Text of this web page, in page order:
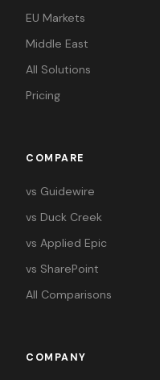
EU Markets
Middle East
All Solutions
Pricing
COMPARE
vs Guidewire
vs Duck Creek
vs Applied Epic
vs SharePoint
All Comparisons
COMPANY